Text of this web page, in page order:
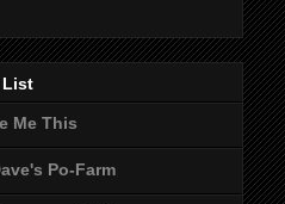
List
Me This
Po-Farm